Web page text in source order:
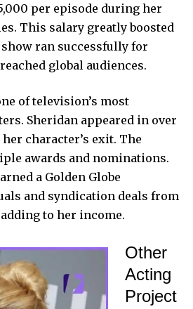
per episode during her
This salary greatly boosted
ran successfully for
global audiences.
of television’s most
Sheridan appeared in over
character’s exit. The
awards and nominations.
a Golden Globe
and syndication deals from
to her income.
Other
Acting
Project